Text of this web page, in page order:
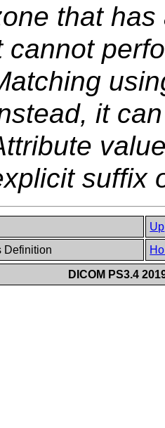
that
cannot
it
suffix
Up
Definition
DICOM PS3.4